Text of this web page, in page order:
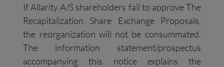
If Allarity A/S shareholders fail to approve The
Recapitalization Share Exchange Proposals,
the reorganization will not be consummated.
The information statement/prospectus
accompanying this notice explains the